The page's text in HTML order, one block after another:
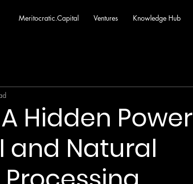
Meritocratic.Capital Ventures Knowledge Hub
Hidden Power
and Natural